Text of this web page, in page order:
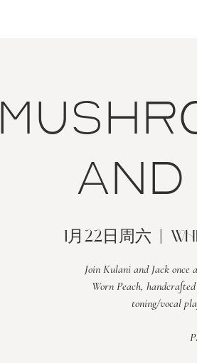
1月22日周六
Join Kulani and Jack once
Worn Peach,
toning/vocal